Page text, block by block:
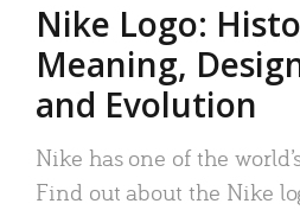
Nike Logo:
Meaning,
and Evolution
Nike has one of the
Find out about the Nike